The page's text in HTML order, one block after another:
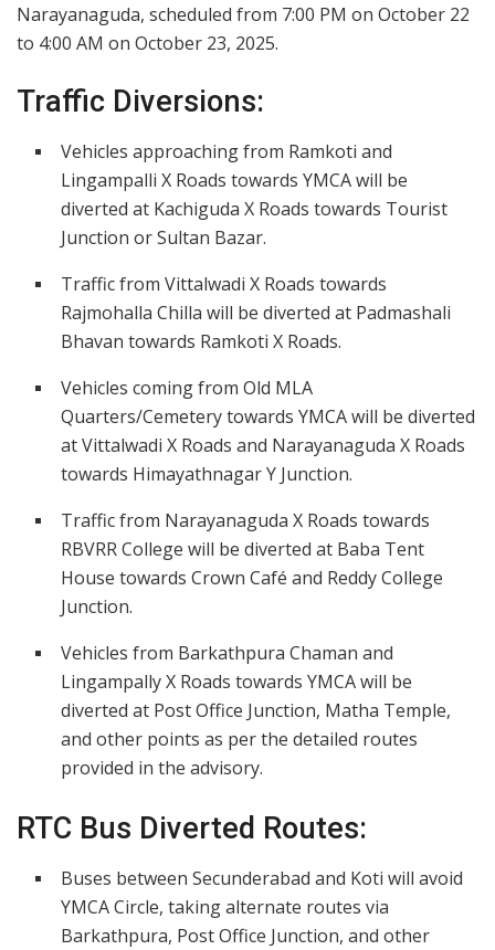
Narayanaguda, scheduled from 7:00 PM on October 22
to 4:00 AM on October 23, 2025.
Traffic Diversions:
Vehicles approaching from Ramkoti and
Lingampalli X Roads towards YMCA will be
diverted at Kachiguda X Roads towards Tourist
Junction or Sultan Bazar.
Traffic from Vittalwadi X Roads towards
Rajmohalla Chilla will be diverted at Padmashali
Bhavan towards Ramkoti X Roads.
Vehicles coming from Old MLA
Quarters/Cemetery towards YMCA will be diverted
at Vittalwadi X Roads and Narayanaguda X Roads
towards Himayathnagar Y Junction.
Traffic from Narayanaguda X Roads towards
RBVRR College will be diverted at Baba Tent
House towards Crown Café and Reddy College
Junction.
Vehicles from Barkathpura Chaman and
Lingampally X Roads towards YMCA will be
diverted at Post Office Junction, Matha Temple,
and other points as per the detailed routes
provided in the advisory.
RTC Bus Diverted Routes:
Buses between Secunderabad and Koti will avoid
YMCA Circle, taking alternate routes via
Barkathpura, Post Office Junction, and other